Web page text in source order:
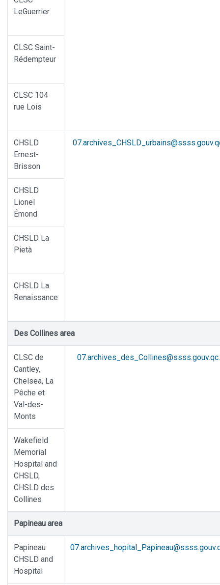
LeGuerrier
CLSC Saint-
Rédempteur
CLSC 104
rue Lois
CHSLD
Ernest-
Brisson
CHSLD
Lionel
Émond
CHSLD La
Pietà
CHSLD La
Renaissance
Des Collines area
CLSC de
Cantley,
Chelsea, La
Pêche et
Val-des-
Monts
Wakefield
Memorial
Hospital and
CHSLD,
CHSLD des
Collines
Papineau area
Papineau
CHSLD and
Hospital